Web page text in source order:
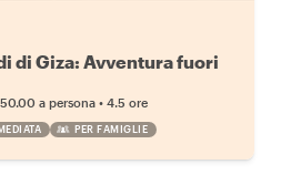
di Giza: Avventura fuori
a persona • 4.5 ore
PER FAMIGLIE